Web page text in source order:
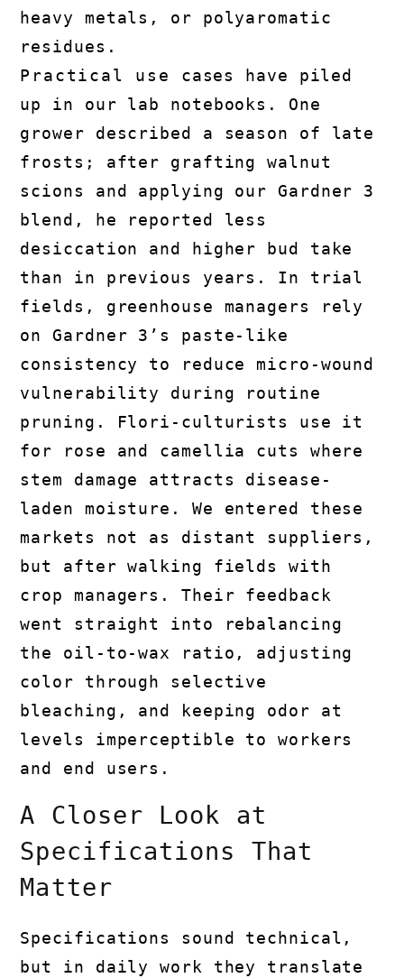
heavy metals, or polyaromatic
residues.
Practical use cases have piled
up in our lab notebooks. One
grower described a season of late
frosts; after grafting walnut
scions and applying our Gardner 3
blend, he reported less
desiccation and higher bud take
than in previous years. In trial
fields, greenhouse managers rely
on Gardner 3’s paste-like
consistency to reduce micro-wound
vulnerability during routine
pruning. Flori-culturists use it
for rose and camellia cuts where
stem damage attracts disease-
laden moisture. We entered these
markets not as distant suppliers,
but after walking fields with
crop managers. Their feedback
went straight into rebalancing
the oil-to-wax ratio, adjusting
color through selective
bleaching, and keeping odor at
levels imperceptible to workers
and end users.
A Closer Look at
Specifications That
Matter
Specifications sound technical,
but in daily work they translate